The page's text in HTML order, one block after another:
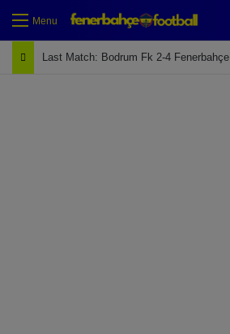
Menu
Last Match: Bodrum Fk 2-4 Fenerbahçe